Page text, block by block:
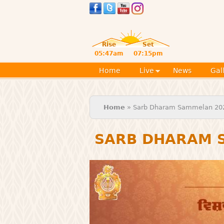
Rise
Set
05:47am
07:15pm
Home Live News
You are here
Home » Sarb Dharam Sammelan
SARB DHARAM